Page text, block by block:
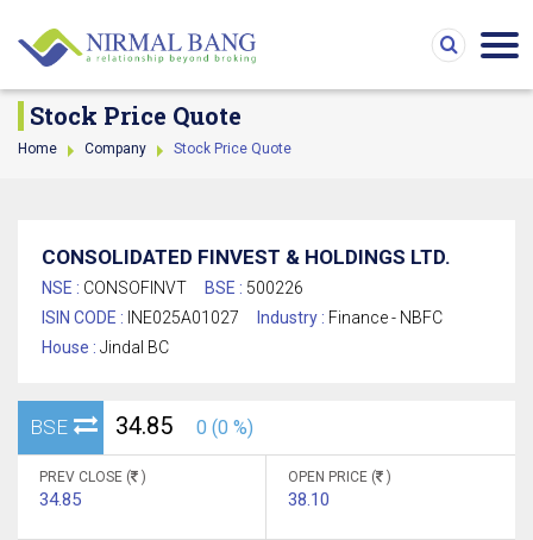
Stock Price Quote
Home Company Stock Price Quote
CONSOLIDATED FINVEST & HOLDINGS LTD.
NSE : CONSOFINVT BSE : 500226
ISIN CODE : INE025A01027 Industry : Finance - NBFC
House : Jindal BC
BSE 34.85 0 (0 %)
PREV CLOSE ( )
34.85
OPEN PRICE ( )
38.10